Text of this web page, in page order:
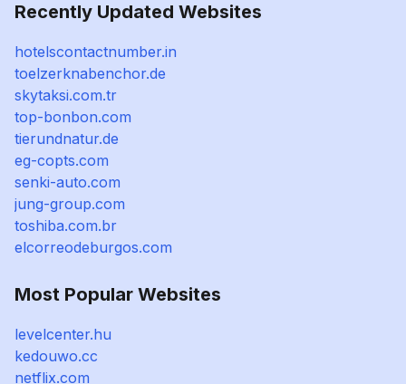
Recently Updated Websites
hotelscontactnumber.in
toelzerknabenchor.de
skytaksi.com.tr
top-bonbon.com
tierundnatur.de
eg-copts.com
senki-auto.com
jung-group.com
toshiba.com.br
elcorreodeburgos.com
Most Popular Websites
levelcenter.hu
kedouwo.cc
netflix.com